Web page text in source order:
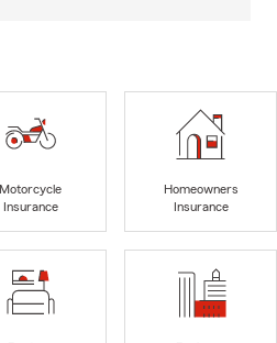
Motorcycle
Insurance
Homeowners
Insurance